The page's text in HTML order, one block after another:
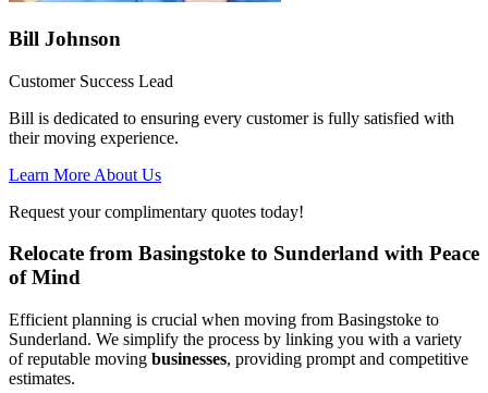
Bill Johnson
Customer Success Lead
Bill is dedicated to ensuring every customer is fully satisfied with
their moving experience.
Learn More About Us
Request your complimentary quotes today!
Relocate from Basingstoke to Sunderland with Peace
of Mind
Efficient planning is crucial when moving from Basingstoke to
Sunderland. We simplify the process by linking you with a variety
of reputable moving businesses, providing prompt and competitive
estimates.